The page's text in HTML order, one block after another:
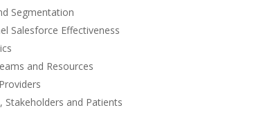
Segmentation
Salesforce Effectiveness
and Resources
Stakeholders and Patients